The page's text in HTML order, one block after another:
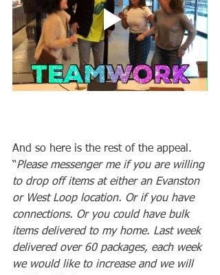
And so here is the rest of the appeal.
“Please messenger me if you are willing
to drop off items at either an Evanston
or West Loop location. Or if you have
connections. Or you could have bulk
items delivered to my home. Last week
delivered over 60 packages, each week
we would like to increase and we will